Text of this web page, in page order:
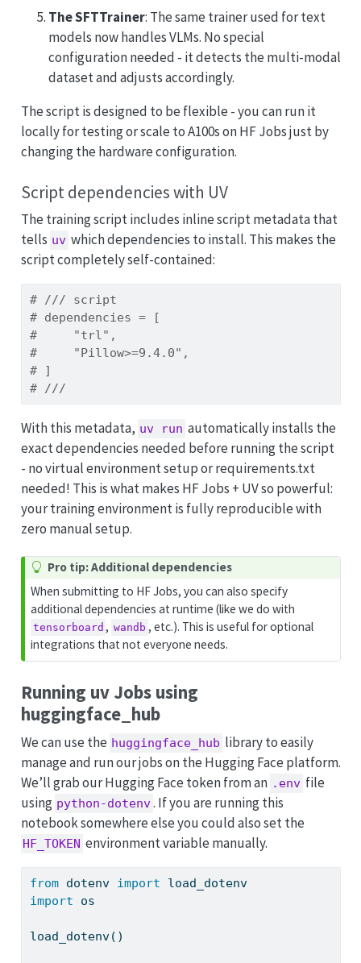
The SFTTrainer: The same trainer used for text
models now handles VLMs. No special
configuration needed - it detects the multi-modal
dataset and adjusts accordingly.
The script is designed to be flexible - you can run it
locally for testing or scale to A100s on HF Jobs just by
changing the hardware configuration.
Script dependencies with UV
The training script includes inline script metadata that
tells uv which dependencies to install. This makes the
script completely self-contained:
# /// script
# dependencies = [
#     "trl",
#     "Pillow>=9.4.0",
# ]
# ///
With this metadata, uv run automatically installs the
exact dependencies needed before running the script
- no virtual environment setup or requirements.txt
needed! This is what makes HF Jobs + UV so powerful:
your training environment is fully reproducible with
zero manual setup.
T
p
Pro tip: Additional dependencies
When submitting to HF Jobs, you can also specify
additional dependencies at runtime (like we do with
tensorboard , wandb , etc.). This is useful for optional
integrations that not everyone needs.
Running uv Jobs using
huggingface_hub
We can use the huggingface_hub library to easily
manage and run our jobs on the Hugging Face platform.
We’ll grab our Hugging Face token from an .env file
using python-dotenv. If you are running this
notebook somewhere else you could also set the
HF_TOKEN environment variable manually.
from dotenv import load_dotenv
import os
load_dotenv()